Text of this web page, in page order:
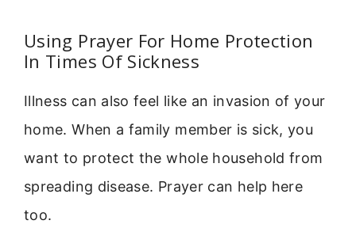
Using Prayer For Home Protection
In Times Of Sickness
Illness can also feel like an invasion of your
home. When a family member is sick, you
want to protect the whole household from
spreading disease. Prayer can help here
too.